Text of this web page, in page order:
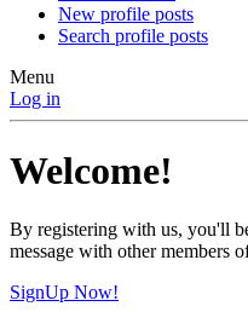
New profile posts
Search profile posts
Menu
Log in
Welcome!
By registering with us, you'll
message with other members
SignUp Now!